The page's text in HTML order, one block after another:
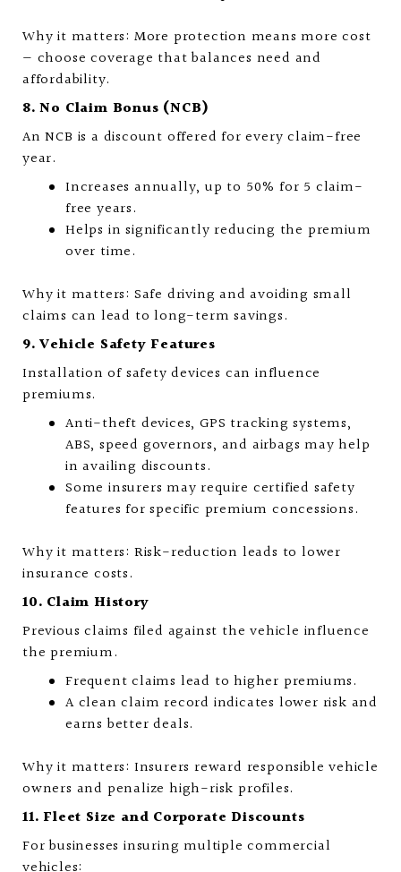
Why it matters: More protection means more cost
— choose coverage that balances need and
affordability.
8. No Claim Bonus (NCB)
An NCB is a discount offered for every claim-free
year.
Increases annually, up to 50% for 5 claim-
free years.
Helps in significantly reducing the premium
over time.
Why it matters: Safe driving and avoiding small
claims can lead to long-term savings.
9. Vehicle Safety Features
Installation of safety devices can influence
premiums.
Anti-theft devices, GPS tracking systems,
ABS, speed governors, and airbags may help
in availing discounts.
Some insurers may require certified safety
features for specific premium concessions.
Why it matters: Risk-reduction leads to lower
insurance costs.
10. Claim History
Previous claims filed against the vehicle influence
the premium.
Frequent claims lead to higher premiums.
A clean claim record indicates lower risk and
earns better deals.
Why it matters: Insurers reward responsible vehicle
owners and penalize high-risk profiles.
11. Fleet Size and Corporate Discounts
For businesses insuring multiple commercial